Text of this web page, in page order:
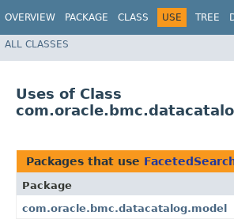
OVERVIEW PACKAGE CLASS USE TREE
ALL CLASSES
Uses of Class
Packages that use
Package
com.oracle.bmc.datacatalog.model